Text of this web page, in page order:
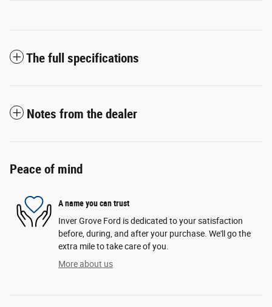
The full specifications
Notes from the dealer
Peace of mind
A name you can trust
Inver Grove Ford is dedicated to your satisfaction
before, during, and after your purchase. We'll go the
extra mile to take care of you.
More about us